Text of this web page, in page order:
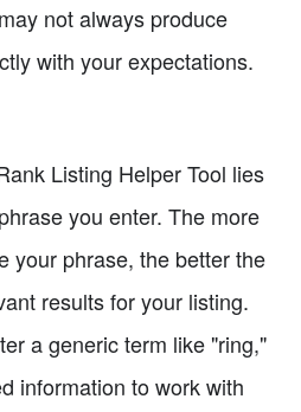
not always produce
with your expectations.
Listing Helper Tool lies
you enter. The more
your phrase, the better the
results for your listing.
a generic term like "ring,"
information to work with